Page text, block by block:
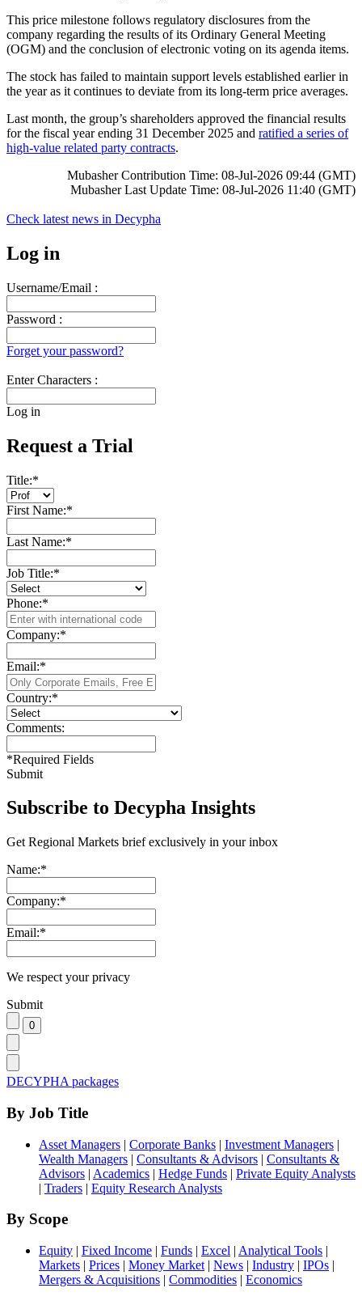
This price milestone follows regulatory disclosures from the
company regarding the results of its Ordinary General Meeting
(OGM) and the conclusion of electronic voting on its agenda items.
The stock has failed to maintain support levels established earlier in
the year as it continues to deviate from its long-term price averages.
Last month, the group’s shareholders approved the financial results
for the fiscal year ending 31 December 2025 and ratified a series of
high-value related party contracts.
Mubasher Contribution Time: 08-Jul-2026 09:44 (GMT)
Mubasher Last Update Time: 08-Jul-2026 11:40 (GMT)
Check latest news in Decypha
Log in
Username/Email :
Password :
Forget your password?
Enter Characters :
Log in
Request a Trial
Title:*
First Name:*
Last Name:*
Job Title:*
Phone:*
Company:*
Email:*
Country:*
Comments:
*Required Fields
Submit
Subscribe to Decypha Insights
Get Regional Markets brief exclusively in your inbox
Name:*
Company:*
Email:*
We respect your privacy
Submit
DECYPHA packages
By Job Title
Asset Managers | Corporate Banks | Investment Managers |
Wealth Managers | Consultants & Advisors | Consultants &
Advisors | Academics | Hedge Funds | Private Equity Analysts
| Traders | Equity Research Analysts
By Scope
Equity | Fixed Income | Funds | Excel | Analytical Tools |
Markets | Prices | Money Market | News | Industry | IPOs |
Mergers & Acquisitions | Commodities | Economics